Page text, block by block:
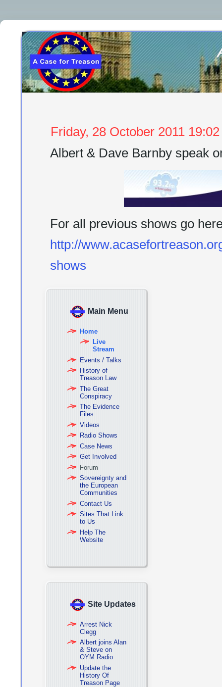
Friday, 28 October 2011
Albert & Dave Barnby speak
For all previous shows go
http://
shows
Main Menu
Home
Live
Stream
Events / Talks
History of
Treason Law
The Great
Conspiracy
The Evidence
Files
Videos
Radio Shows
Case News
Get Involved
Forum
Sovereignty and
the European
Communities
Contact Us
Sites That Link
to Us
Help The
Website
Site Updates
Arrest Nick
Clegg
Albert joins Alan
& Steve on
OYM Radio
Update the
History Of
Treason Page